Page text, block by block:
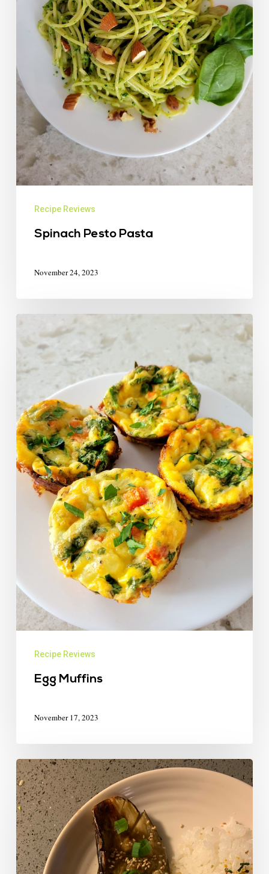
Recipe Reviews
Spinach Pesto Pasta
November 24, 2023
Recipe Reviews
Egg Muffins
November 17, 2023